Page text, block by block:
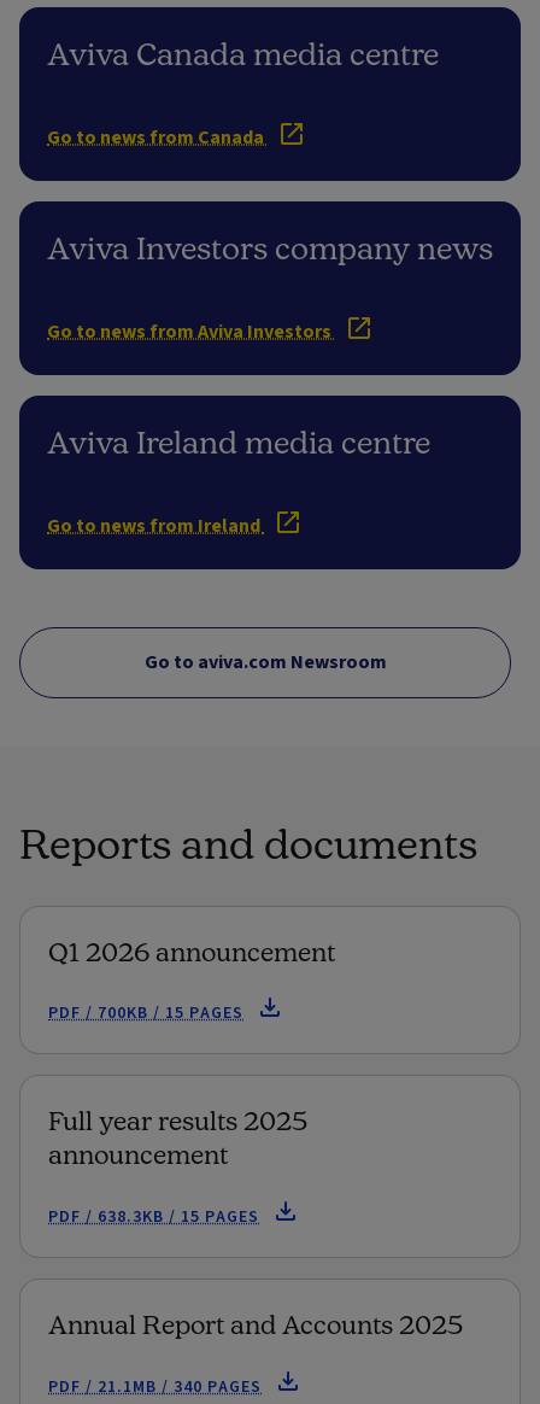
Aviva Canada media centre
Go to news from Canada
Aviva Investors company news
Go to news from Aviva Investors
Aviva Ireland media centre
Go to news from Ireland
Go to aviva.com Newsroom
Reports and documents
Q1 2026 announcement
PDF / 700KB / 15 PAGES
Full year results 2025
announcement
PDF / 638.3KB / 15 PAGES
Annual Report and Accounts 2025
PDF / 21.1MB / 340 PAGES